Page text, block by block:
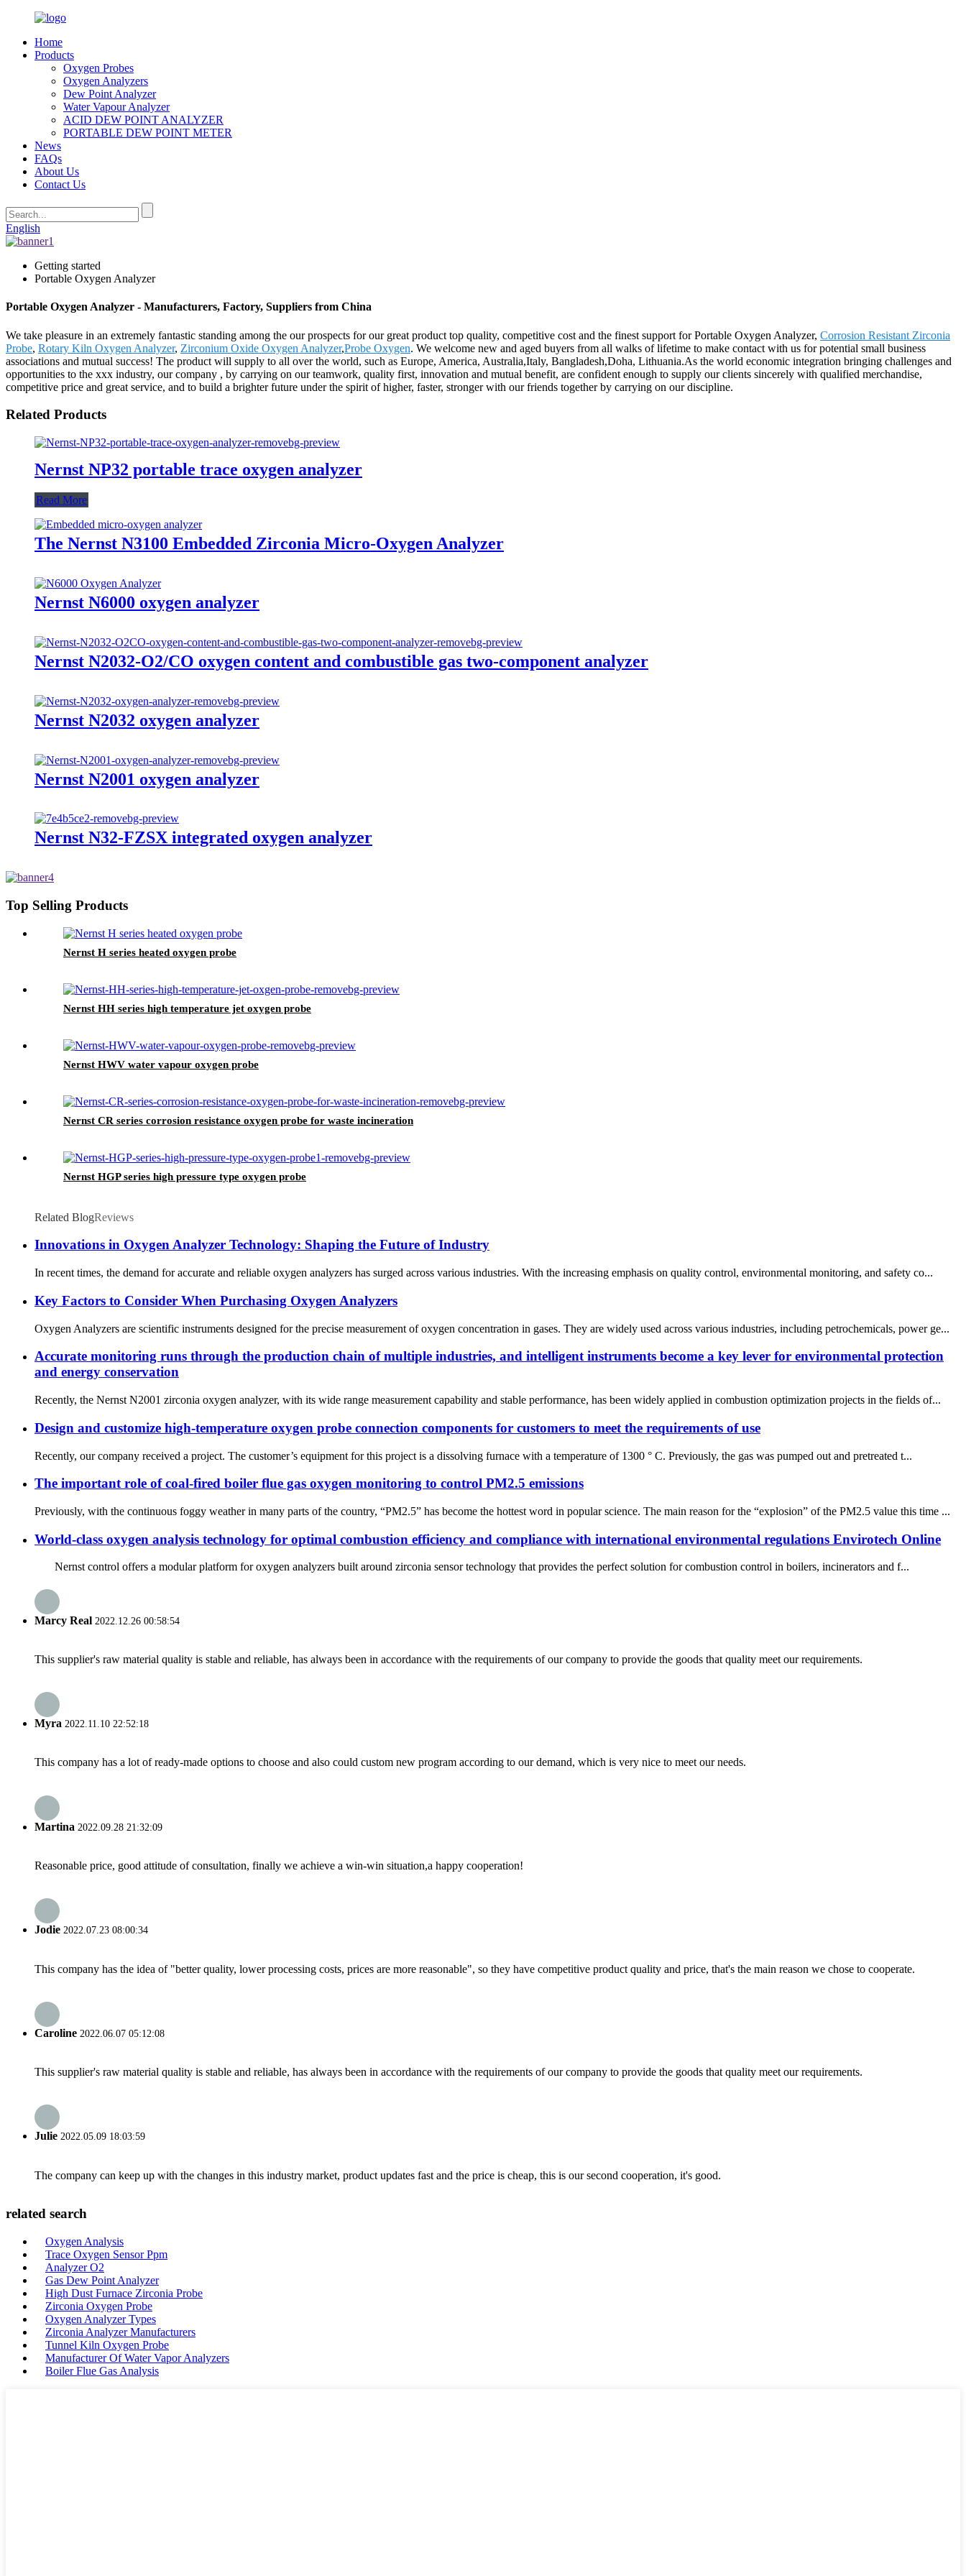
Home
Products
Oxygen Probes
Oxygen Analyzers
Dew Point Analyzer
Water Vapour Analyzer
ACID DEW POINT ANALYZER
PORTABLE DEW POINT METER
News
FAQs
About Us
Contact Us
English
Getting started
Portable Oxygen Analyzer
Portable Oxygen Analyzer - Manufacturers, Factory, Suppliers from China
We take pleasure in an extremely fantastic standing among the our prospects for our great product top quality, competitive cost and the finest support for Portable Oxygen Analyzer, Corrosion Resistant Zirconia
Probe, Rotary Kiln Oxygen Analyzer, Zirconium Oxide Oxygen Analyzer,Probe Oxygen. We welcome new and aged buyers from all walks of lifetime to make contact with us for potential small business
associations and mutual success! The product will supply to all over the world, such as Europe, America, Australia,Italy, Bangladesh,Doha, Lithuania.As the world economic integration bringing challenges and
opportunities to the xxx industry, our company , by carrying on our teamwork, quality first, innovation and mutual benefit, are confident enough to supply our clients sincerely with qualified merchandise,
competitive price and great service, and to build a brighter future under the spirit of higher, faster, stronger with our friends together by carrying on our discipline.
Related Products
Nernst NP32 portable trace oxygen analyzer
Read More
The Nernst N3100 Embedded Zirconia Micro-Oxygen Analyzer
Nernst N6000 oxygen analyzer
Nernst N2032-O2/CO oxygen content and combustible gas two-component analyzer
Nernst N2032 oxygen analyzer
Nernst N2001 oxygen analyzer
Nernst N32-FZSX integrated oxygen analyzer
Top Selling Products
Nernst H series heated oxygen probe
Nernst HH series high temperature jet oxygen probe
Nernst HWV water vapour oxygen probe
Nernst CR series corrosion resistance oxygen probe for waste incineration
Nernst HGP series high pressure type oxygen probe
Related BlogReviews
Innovations in Oxygen Analyzer Technology: Shaping the Future of Industry
In recent times, the demand for accurate and reliable oxygen analyzers has surged across various industries. With the increasing emphasis on quality control, environmental monitoring, and safety co...
Key Factors to Consider When Purchasing Oxygen Analyzers
Oxygen Analyzers are scientific instruments designed for the precise measurement of oxygen concentration in gases. They are widely used across various industries, including petrochemicals, power ge...
Accurate monitoring runs through the production chain of multiple industries, and intelligent instruments become a key lever for environmental protection
and energy conservation
Recently, the Nernst N2001 zirconia oxygen analyzer, with its wide range measurement capability and stable performance, has been widely applied in combustion optimization projects in the fields of...
Design and customize high-temperature oxygen probe connection components for customers to meet the requirements of use
Recently, our company received a project. The customer’s equipment for this project is a dissolving furnace with a temperature of 1300 ° C. Previously, the gas was pumped out and pretreated t...
The important role of coal-fired boiler flue gas oxygen monitoring to control PM2.5 emissions
Previously, with the continuous foggy weather in many parts of the country, “PM2.5” has become the hottest word in popular science. The main reason for the “explosion” of the PM2.5 value this time ...
World-class oxygen analysis technology for optimal combustion efficiency and compliance with international environmental regulations Envirotech Online
Nernst control offers a modular platform for oxygen analyzers built around zirconia sensor technology that provides the perfect solution for combustion control in boilers, incinerators and f...
Marcy Real 2022.12.26 00:58:54
This supplier's raw material quality is stable and reliable, has always been in accordance with the requirements of our company to provide the goods that quality meet our requirements.
Myra 2022.11.10 22:52:18
This company has a lot of ready-made options to choose and also could custom new program according to our demand, which is very nice to meet our needs.
Martina 2022.09.28 21:32:09
Reasonable price, good attitude of consultation, finally we achieve a win-win situation,a happy cooperation!
Jodie 2022.07.23 08:00:34
This company has the idea of "better quality, lower processing costs, prices are more reasonable", so they have competitive product quality and price, that's the main reason we chose to cooperate.
Caroline 2022.06.07 05:12:08
This supplier's raw material quality is stable and reliable, has always been in accordance with the requirements of our company to provide the goods that quality meet our requirements.
Julie 2022.05.09 18:03:59
The company can keep up with the changes in this industry market, product updates fast and the price is cheap, this is our second cooperation, it's good.
related search
Oxygen Analysis
Trace Oxygen Sensor Ppm
Analyzer O2
Gas Dew Point Analyzer
High Dust Furnace Zirconia Probe
Zirconia Oxygen Probe
Oxygen Analyzer Types
Zirconia Analyzer Manufacturers
Tunnel Kiln Oxygen Probe
Manufacturer Of Water Vapor Analyzers
Boiler Flue Gas Analysis